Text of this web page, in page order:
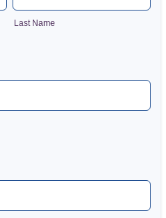
Last Name